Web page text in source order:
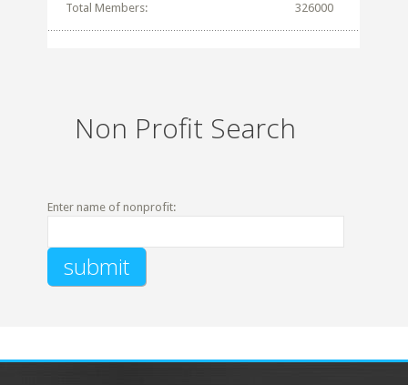
Total Members: 326000
Non Profit Search
Enter name of nonprofit: